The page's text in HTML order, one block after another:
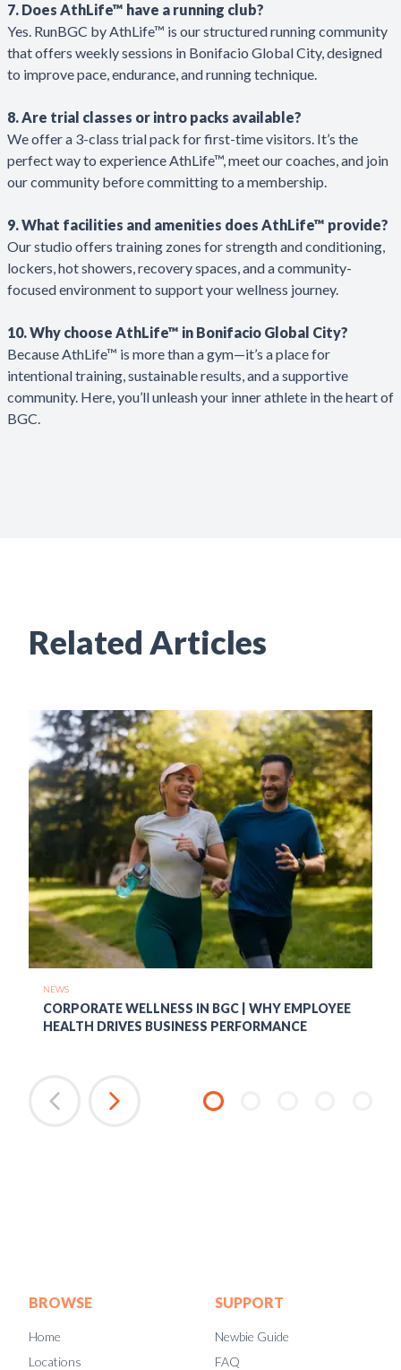
7. Does AthLife™ have a running club?
Yes. RunBGC by AthLife™ is our structured running community
that offers weekly sessions in Bonifacio Global City, designed
to improve pace, endurance, and running technique.
8. Are trial classes or intro packs available?
We offer a 3-class trial pack for first-time visitors. It’s the
perfect way to experience AthLife™, meet our coaches, and join
our community before committing to a membership.
9. What facilities and amenities does AthLife™ provide?
Our studio offers training zones for strength and conditioning,
lockers, hot showers, recovery spaces, and a community-
focused environment to support your wellness journey.
10. Why choose AthLife™ in Bonifacio Global City?
Because AthLife™ is more than a gym—it’s a place for
intentional training, sustainable results, and a supportive
community. Here, you’ll unleash your inner athlete in the heart of
BGC.
Related Articles
NEWS
CORPORATE WELLNESS IN BGC | WHY EMPLOYEE
HEALTH DRIVES BUSINESS PERFORMANCE
BROWSE
Home
Locations
SUPPORT
Newbie Guide
FAQ